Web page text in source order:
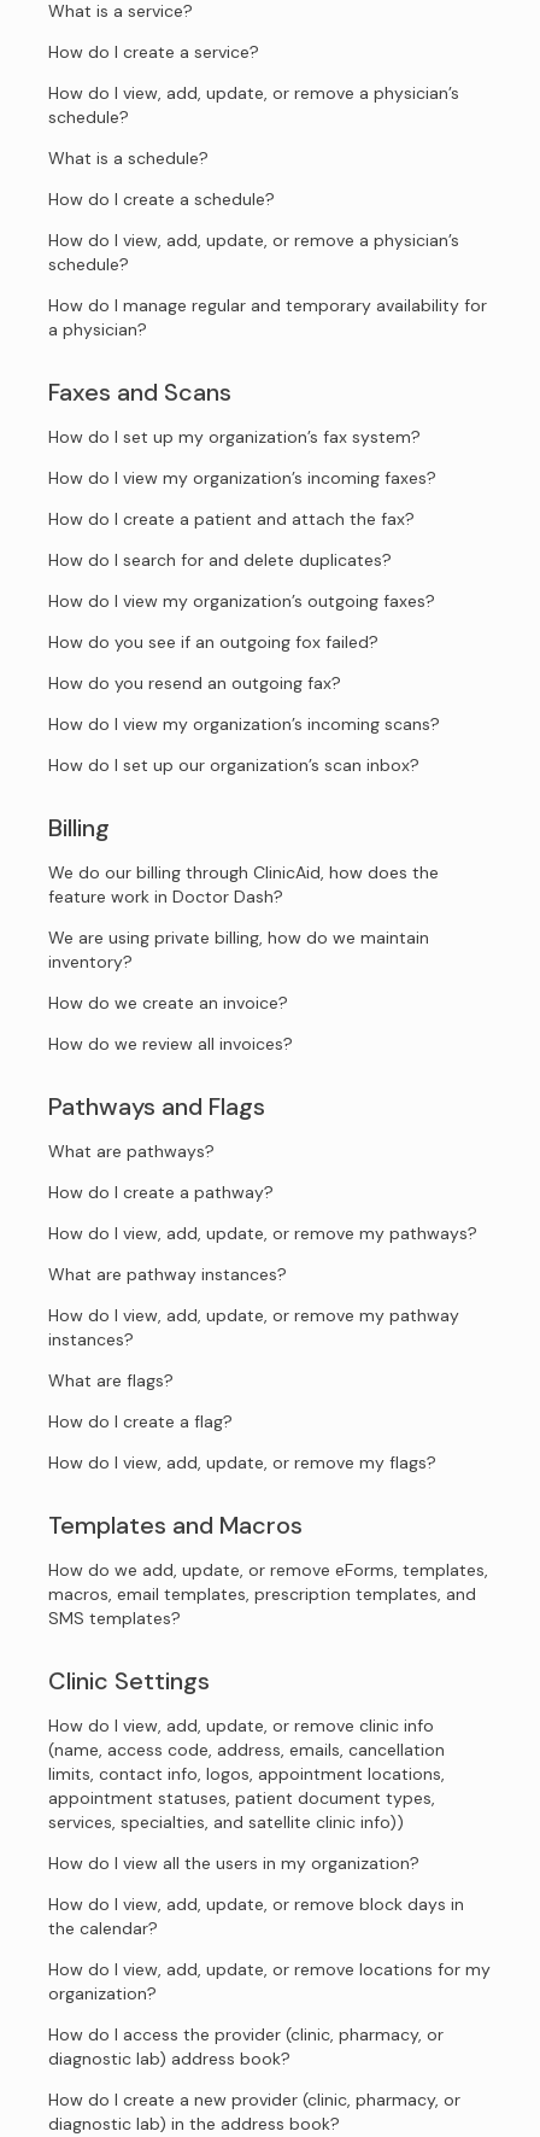
What is a service?
How do I create a service?
How do I view, add, update, or remove a physician’s
schedule?
What is a schedule?
How do I create a schedule?
How do I view, add, update, or remove a physician’s
schedule?
How do I manage regular and temporary availability for
a physician?
Faxes and Scans
How do I set up my organization’s fax system?
How do I view my organization’s incoming faxes?
How do I create a patient and attach the fax?
How do I search for and delete duplicates?
How do I view my organization’s outgoing faxes?
How do you see if an outgoing fox failed?
How do you resend an outgoing fax?
How do I view my organization’s incoming scans?
How do I set up our organization’s scan inbox?
Billing
We do our billing through ClinicAid, how does the
feature work in Doctor Dash?
We are using private billing, how do we maintain
inventory?
How do we create an invoice?
How do we review all invoices?
Pathways and Flags
What are pathways?
How do I create a pathway?
How do I view, add, update, or remove my pathways?
What are pathway instances?
How do I view, add, update, or remove my pathway
instances?
What are flags?
How do I create a flag?
How do I view, add, update, or remove my flags?
Templates and Macros
How do we add, update, or remove eForms, templates,
macros, email templates, prescription templates, and
SMS templates?
Clinic Settings
How do I view, add, update, or remove clinic info
(name, access code, address, emails, cancellation
limits, contact info, logos, appointment locations,
appointment statuses, patient document types,
services, specialties, and satellite clinic info))
How do I view all the users in my organization?
How do I view, add, update, or remove block days in
the calendar?
How do I view, add, update, or remove locations for my
organization?
How do I access the provider (clinic, pharmacy, or
diagnostic lab) address book?
How do I create a new provider (clinic, pharmacy, or
diagnostic lab) in the address book?